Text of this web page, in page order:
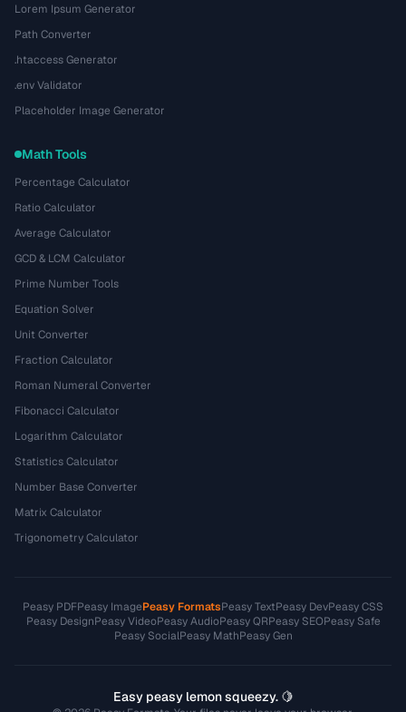
Lorem Ipsum Generator
Path Converter
.htaccess Generator
.env Validator
Placeholder Image Generator
Math Tools
Percentage Calculator
Ratio Calculator
Average Calculator
GCD & LCM Calculator
Prime Number Tools
Equation Solver
Unit Converter
Fraction Calculator
Roman Numeral Converter
Fibonacci Calculator
Logarithm Calculator
Statistics Calculator
Number Base Converter
Matrix Calculator
Trigonometry Calculator
Peasy PDFPeasy ImagePeasy FormatsPeasy TextPeasy DevPeasy CSS
Peasy DesignPeasy VideoPeasy AudioPeasy QRPeasy SEOPeasy Safe
Peasy SocialPeasy MathPeasy Gen
Easy peasy lemon squeezy. 🍋